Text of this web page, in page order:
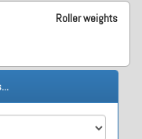
Roller weights